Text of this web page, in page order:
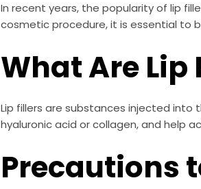
In recent years, the popularity of lip
cosmetic procedure, it is essential to
What Are Lip
Lip fillers are substances injected into
hyaluronic acid or collagen, and help
Precautions